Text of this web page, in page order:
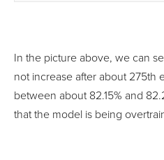
In the picture above, we can
not increase after about 275th
between about 82.15% and
that the model is being